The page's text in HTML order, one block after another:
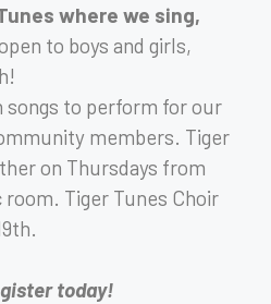
where we sing,
to boys and girls,
songs to perform for our
members. Tiger
on Thursdays from
Tiger Tunes Choir
today!